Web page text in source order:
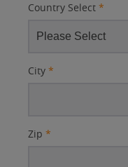
Country Select *
City *
Zip *